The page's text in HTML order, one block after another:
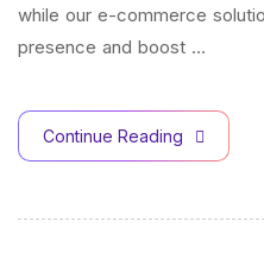
while our e-commerce
presence and boost …
Continue Reading